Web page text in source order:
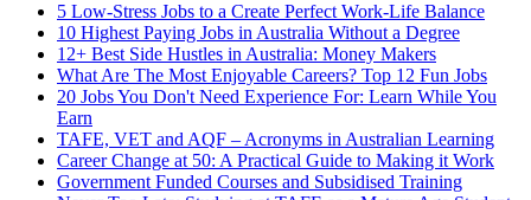
5 Low-Stress Jobs to a Create Perfect Work-Life Balance
10 Highest Paying Jobs in Australia Without a Degree
12+ Best Side Hustles in Australia: Money Makers
What Are The Most Enjoyable Careers? Top 12 Fun Jobs
20 Jobs You Don't Need Experience For: Learn While You
Earn
TAFE, VET and AQF – Acronyms in Australian Learning
Career Change at 50: A Practical Guide to Making it Work
Government Funded Courses and Subsidised Training